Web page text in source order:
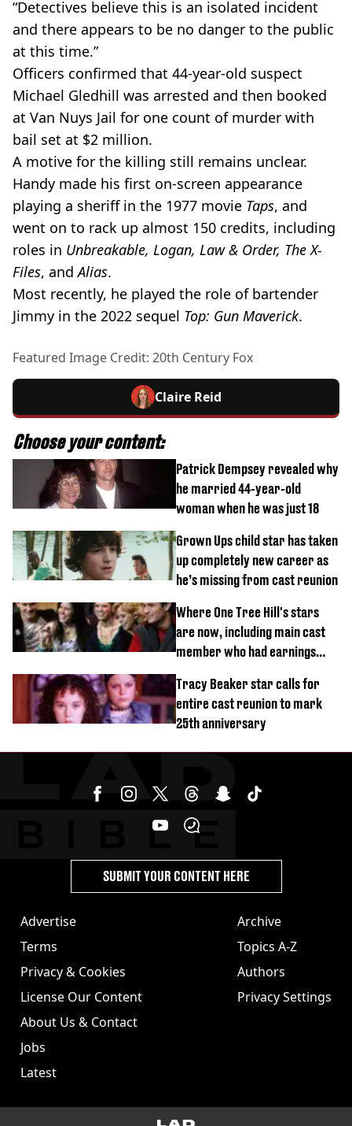
“Detectives believe this is an isolated incident
and there appears to be no danger to the public
at this time.”
Officers confirmed that 44-year-old suspect
Michael Gledhill was arrested and then booked
at Van Nuys Jail for one count of murder with
bail set at $2 million.
A motive for the killing still remains unclear.
Handy made his first on-screen appearance
playing a sheriff in the 1977 movie Taps, and
went on to rack up almost 150 credits, including
roles in Unbreakable, Logan, Law & Order, The X-
Files, andAlias.
Most recently, he played the role of bartender
Jimmy in the 2022 sequel Top: Gun Maverick.
Featured Image Credit: 20th Century Fox
Claire Reid
Choose your content:
Patrick Dempsey revealed why
he married 44-year-old
woman when he was just 18
Grown Ups child star has taken
up completely new career as
he’s missing from cast reunion
Where One Tree Hill's stars
are now, including main cast
member who had earnings
Tracy Beaker star calls for
entire cast reunion to mark
25th anniversary
Advertise
Terms
Privacy & Cookies
License Our Content
About Us & Contact
Jobs
Latest
Archive
Topics A-Z
Authors
Privacy Settings
SUBMIT YOUR CONTENT HERE